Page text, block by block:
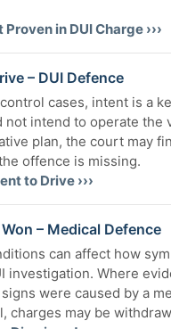
in DUI Charge ›››
– DUI Defence
cases, intent is a
not intend to operate the
plan, the court may
offence is missing.
to Drive ›››
– Medical Defence
can affect how
investigation. Where
were caused by a
charges may be